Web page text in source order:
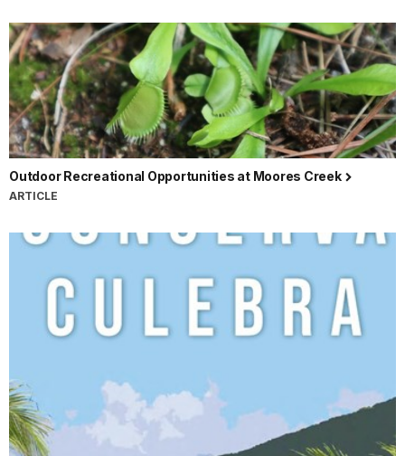
Outdoor Recreational Opportunities at Moores Creek
ARTICLE